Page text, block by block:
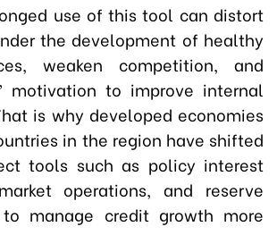
use of this tool can distort
the development of healthy
weaken competition, and
motivation to improve internal
is why developed economies
in the region have shifted
tools such as policy interest
operations, and reserve
to manage credit growth more